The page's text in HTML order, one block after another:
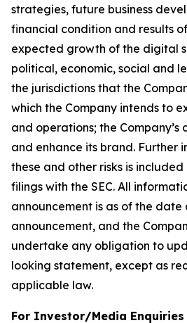
strategies, future business
financial condition and results
expected growth of the digital
political, economic, social and
the jurisdictions that the
which the Company intends to
and operations; the
and enhance its brand. Further
these and other risks is included
filings with the SEC. All
announcement is as of the date
announcement, and the
undertake any obligation to
looking statement, except as
applicable law.
For Investor/Media Enquiries